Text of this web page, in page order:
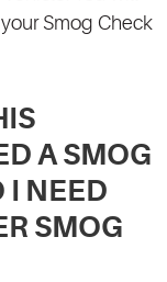
Smog Check
A SMOG
I NEED
SMOG